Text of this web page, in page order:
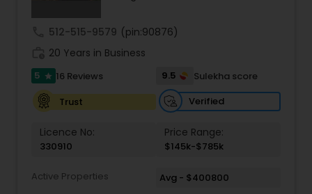
First Time Home Buyer Agents
Property Management Agency
512-515-9579 (pin:90876)
20 Years in Business
5 star 16 Reviews 9.5
Sulekha score
Trust
Verified
Licence No:
330910
Price Range:
$145k-$785k
Active Properties Avg - $400800